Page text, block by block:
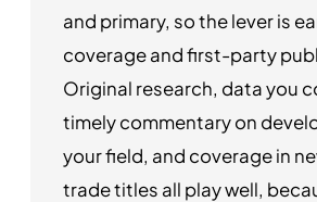
and primary, so the lever is
coverage and first-party
Original research, data you
timely commentary on
your field, and coverage in
trade titles all play well,